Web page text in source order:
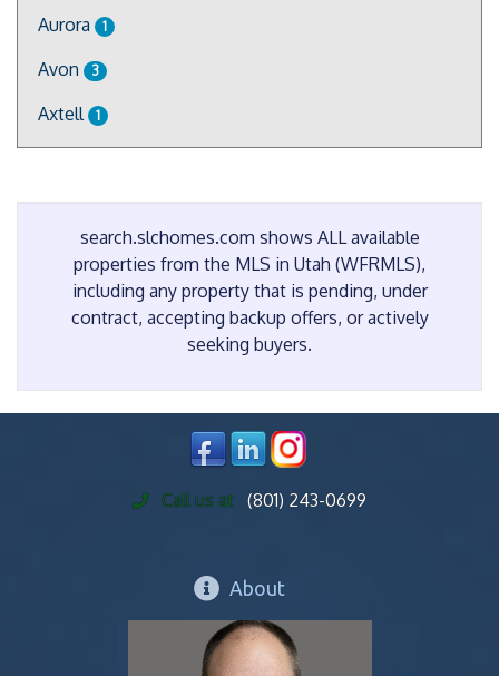
Aurora 1
Avon 3
Axtell 1
search.slchomes.com shows ALL available
properties from the MLS in Utah (WFRMLS),
including any property that is pending, under
contract, accepting backup offers, or actively
seeking buyers.
Call us at (801) 243-0699
About